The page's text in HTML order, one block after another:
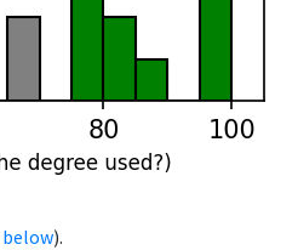
below).